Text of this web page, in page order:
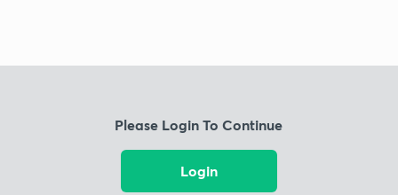
Please Login To Continue
Login